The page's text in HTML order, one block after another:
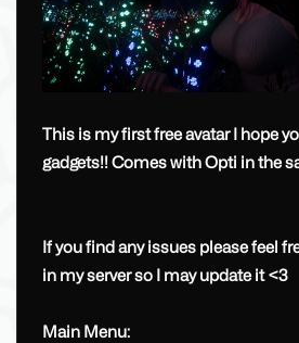
This is my first free avatar I hope
gadgets!! Comes with Opti in the
If you find any issues please feel
in my server so I may update it <3
Main Menu: